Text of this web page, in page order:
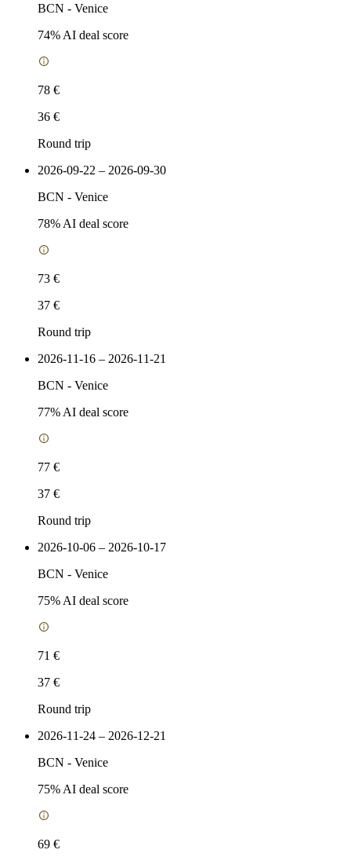
BCN - Venice
74% AI deal score
78 €
36 €
Round trip
2026-09-22 – 2026-09-30
BCN - Venice
78% AI deal score
73 €
37 €
Round trip
2026-11-16 – 2026-11-21
BCN - Venice
77% AI deal score
77 €
37 €
Round trip
2026-10-06 – 2026-10-17
BCN - Venice
75% AI deal score
71 €
37 €
Round trip
2026-11-24 – 2026-12-21
BCN - Venice
75% AI deal score
69 €